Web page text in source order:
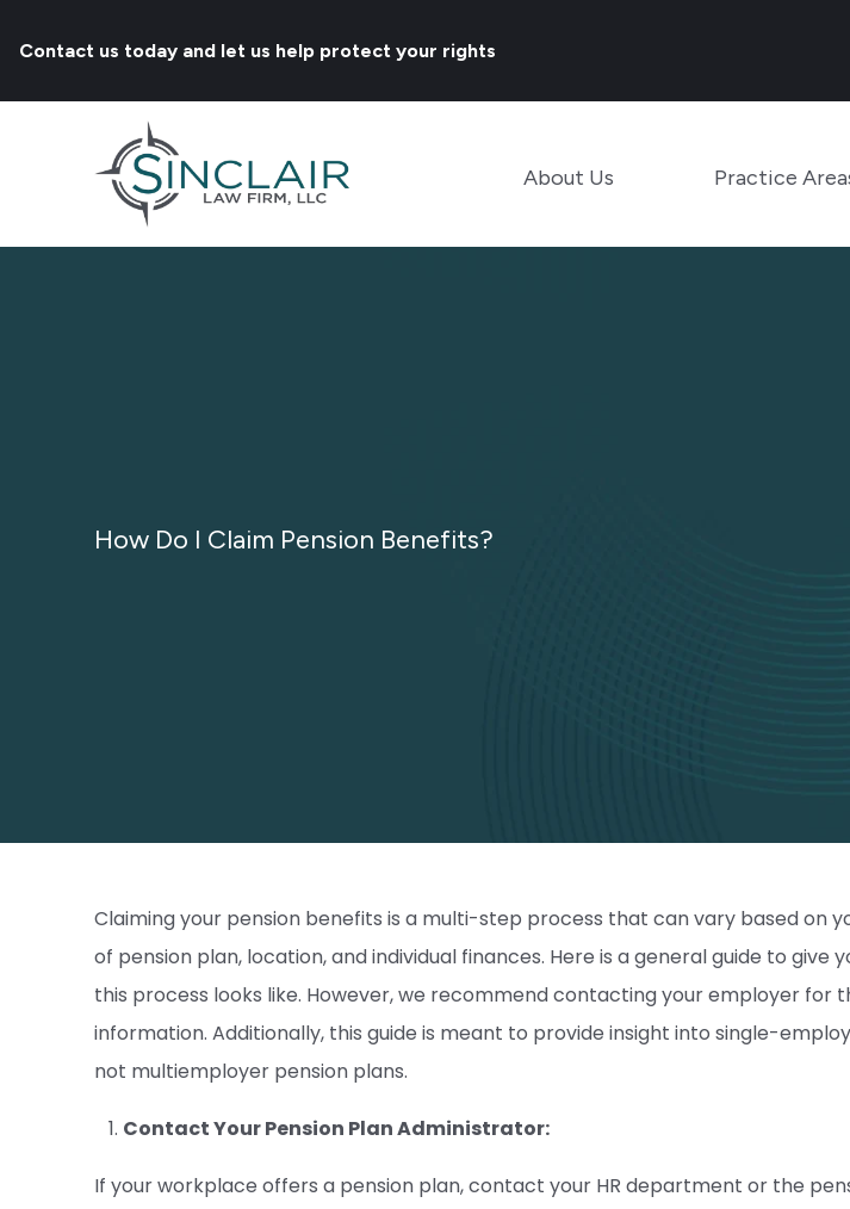
About Us Toggle MenuPractice
Contact us today and let us help protect your rights
How Do I Claim Pension Benefits?
Claiming your pension benefits is a multi-step process that can vary based on
of pension plan, location, and individual finances. Here is a general guide to give
this process looks like. However, we recommend contacting your employer for
information. Additionally, this guide is meant to provide insight into single-
not multiemployer pension plans.
Contact Your Pension Plan Administrator:
If your workplace offers a pension plan, contact your HR department or the